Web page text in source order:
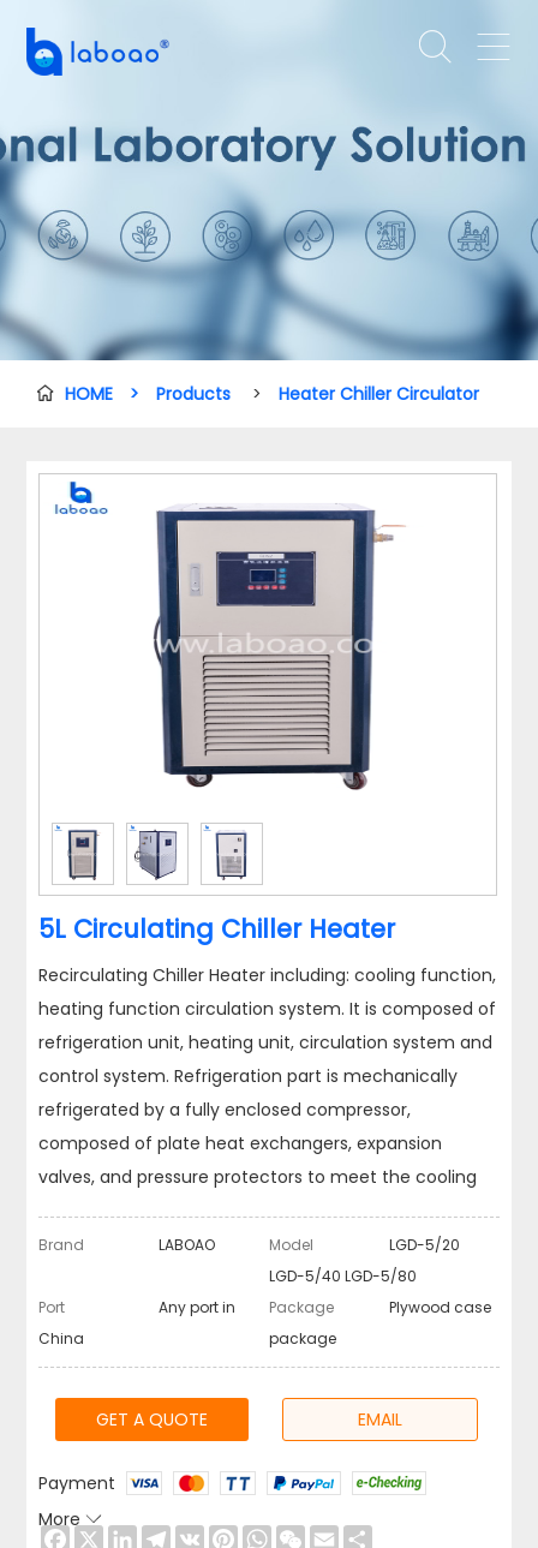
 
 HOME > Products > Heater Chiller Circulator
5L Circulating Chiller Heater
Recirculating Chiller Heater including: cooling function,
heating function circulation system. It is composed of
refrigeration unit, heating unit, circulation system and
control system. Refrigeration part is mechanically
refrigerated by a fully enclosed compressor,
composed of plate heat exchangers, expansion
valves, and pressure protectors to meet the cooling
requirements.
Brand LABOAO Model
LGD-5/20
LGD-5/40 LGD-5/80
Port
Any port in
China
Package
Plywood case
package
GET A QUOTE EMAIL
Payment
More
Facebook
X LinkedInTelegram
VK PinterestWhatsApp
WeChat
Email